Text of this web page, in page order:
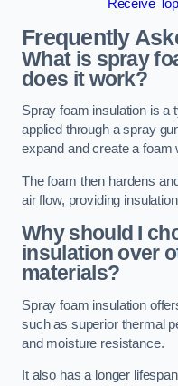
Receive
Frequently
What is spray
does it work?
Spray foam insulation is a
applied through a spray
expand and create a foam
The foam then hardens
air flow, providing
Why should I
insulation over
materials?
Spray foam insulation
such as superior thermal
and moisture resistance.
It also has a longer